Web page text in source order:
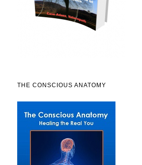
THE CONSCIOUS ANATOMY